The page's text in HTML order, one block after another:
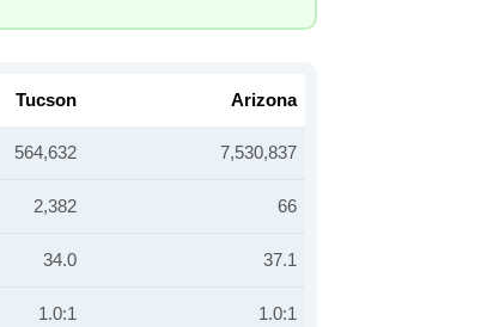
Tucson Arizona
564,632 7,530,837
2,382 66
34.0 37.1
1.0:1 1.0:1